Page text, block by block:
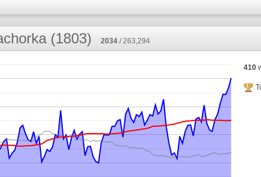
(1803) 2034/ 263,294
410